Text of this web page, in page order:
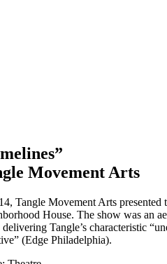
Movement Arts
Tangle Movement Arts
House. The show was an
Tangle’s characteristic
(Edge Philadelphia).